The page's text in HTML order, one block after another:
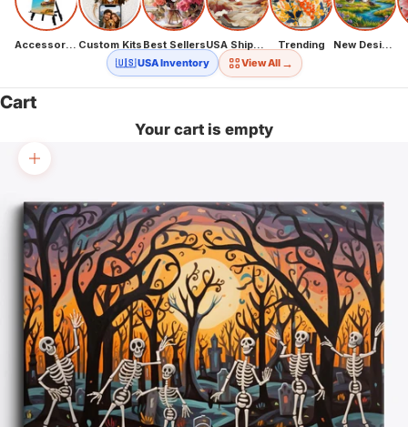
Accessories Custom Kits Best Sellers USA Shipping Trending New Designs
🇺🇸 USA Inventory
View All →
Cart
Your cart is empty
Zoom picture